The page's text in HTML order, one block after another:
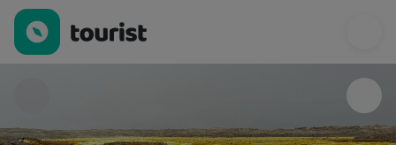
4x4 Ethiopia Tours — Museums & Culture | Up to 20% off |